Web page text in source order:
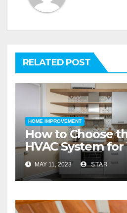
RELATED POST
HOME IMPROVEMENT
How to Choose
HVAC System
Improvement
MAY 11, 2023 STAR